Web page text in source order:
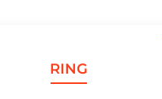
RING